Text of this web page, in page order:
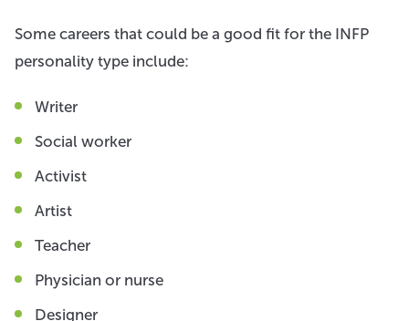
Some careers that could be a good fit for the INFP
personality type include:
Writer
Social worker
Activist
Artist
Teacher
Physician or nurse
Designer